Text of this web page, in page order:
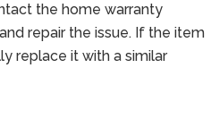
the home warranty
repair the issue. If the item
replace it with a similar